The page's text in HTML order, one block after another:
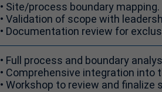
• Site/process boundary mapping.
• Validation of scope with
• Documentation review for
• Full process and boundary
• Comprehensive integration into
• Workshop to review and finalize